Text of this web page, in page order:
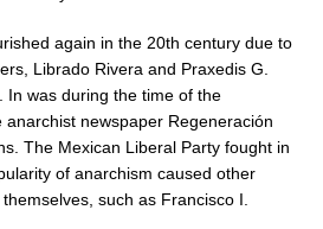
again in the 20th century due to
Librado Rivera and Praxedis G.
In was during the time of the
anarchist newspaper Regeneración
The Mexican Liberal Party fought in
of anarchism caused other
such as Francisco I.